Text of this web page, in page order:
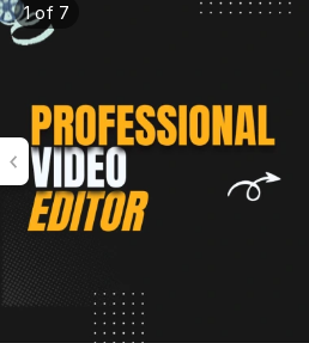
1 of 7